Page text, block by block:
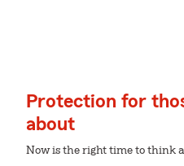
Protection for
about
Now is the right time to think